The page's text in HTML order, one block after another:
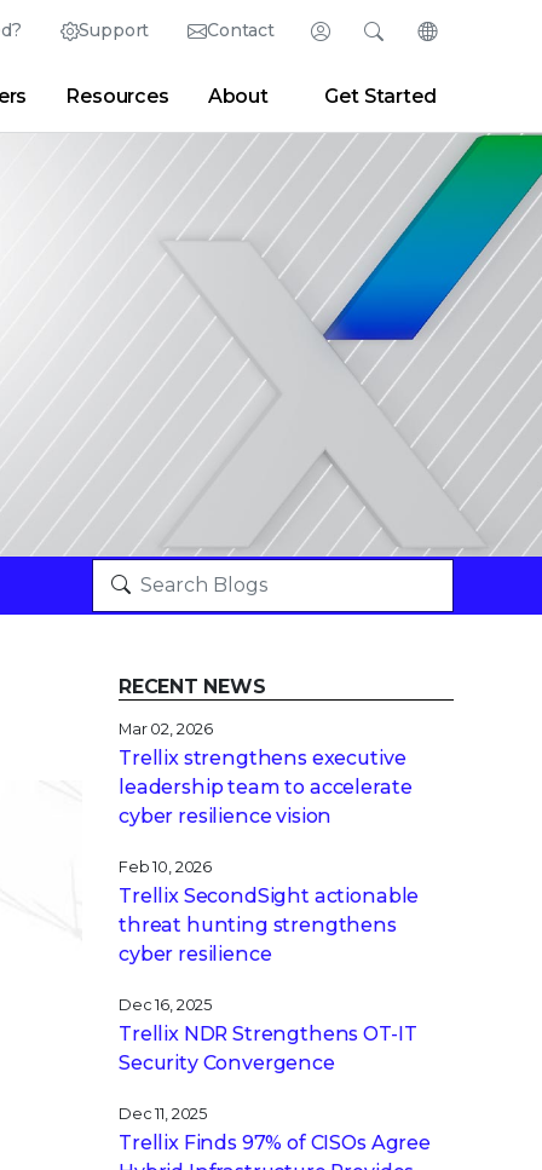
Support Contact Login
Partner Portal Developer Portal
SearchChange
Resources About Get Started
RECENT NEWS
Mar 02, 2026
Trellix strengthens executive
leadership team to accelerate
cyber resilience vision
Feb 10, 2026
Trellix SecondSight actionable
threat hunting strengthens
cyber resilience
Dec 16, 2025
Trellix NDR Strengthens OT-IT
Security Convergence
Dec 11, 2025
Trellix Finds 97% of CISOs Agree